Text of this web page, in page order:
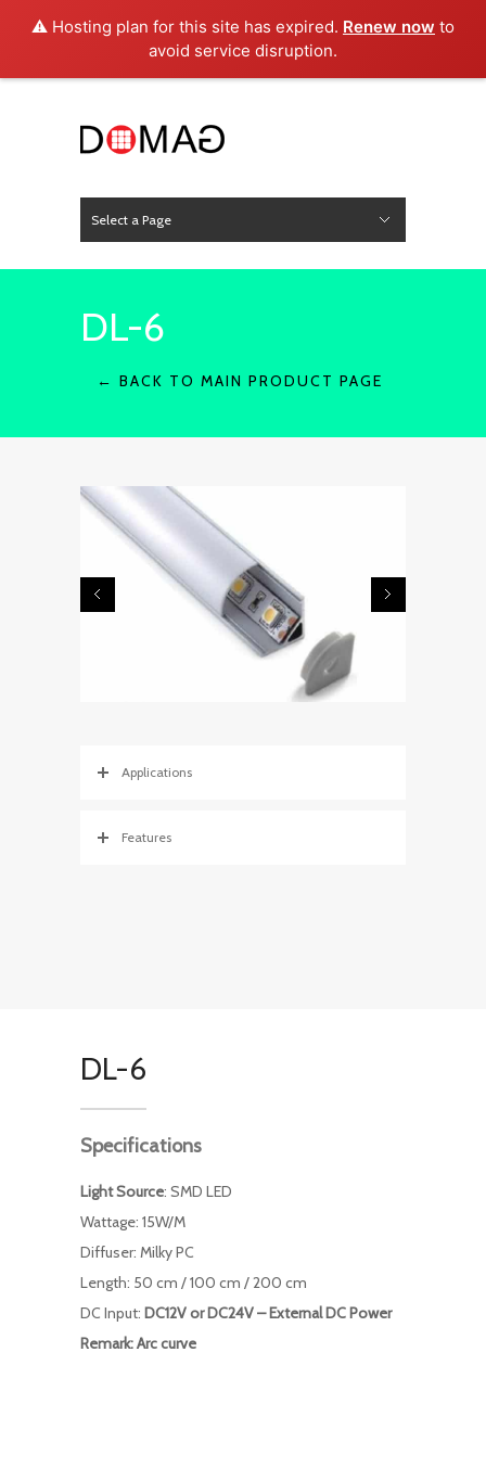
⚠️ Hosting plan for this site has expired. Renew now to
avoid service disruption.
Select a Page
DL-6
← BACK TO MAIN PRODUCT PAGE
Applications
Features
DL-6
Specifications
Light Source: SMD LED
Wattage: 15W/M
Diffuser: Milky PC
Length: 50 cm / 100 cm / 200 cm
DC Input: DC12V or DC24V – External DC Power
Remark: Arc curve